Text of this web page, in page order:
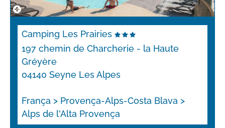
Camping Les Prairies
197 chemin de Charcherie - la Haute
Gréyère
04140 Seyne Les Alpes
França > Provença-Alps-Costa Blava >
Alps de l'Alta Provença